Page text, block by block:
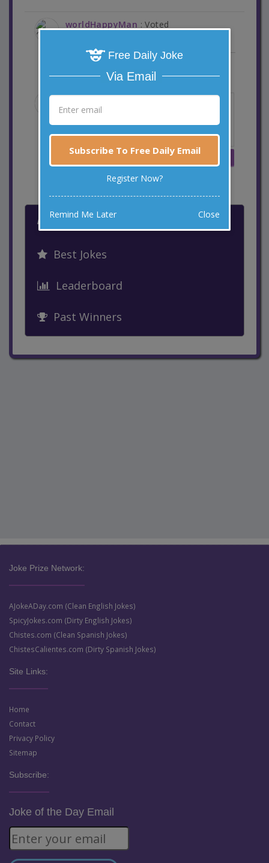
worldHappyMan : Voted
MORE WAYS TO LAUGH
Best Jokes
Leaderboard
Past Winners
Joke Prize Network:
AJokeADay.com (Clean English Jokes)
SpicyJokes.com (Dirty English Jokes)
Chistes.com (Clean Spanish Jokes)
ChistesCalientes.com (Dirty Spanish Jokes)
Site Links:
Home
Contact
Privacy Policy
Sitemap
Subscribe:
Joke of the Day Email
Free Daily Joke
Via Email
Subscribe To Free Daily Email
Register Now?
Remind Me Later Close